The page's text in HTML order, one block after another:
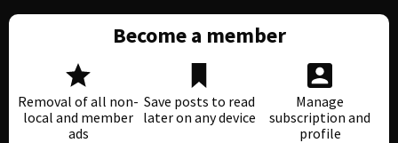
Become a member
Removal of all non-
local and member
ads
Save posts to read
later on any device
Manage
subscription and
profile